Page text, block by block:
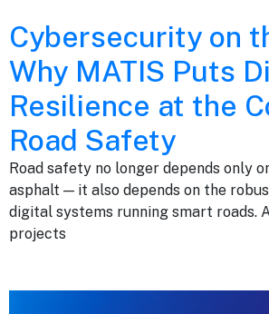
Cybersecurity on
Why MATIS Puts
Resilience at the
Road Safety
Road safety no longer depends only
asphalt — it also depends on the
digital systems running smart roads.
projects